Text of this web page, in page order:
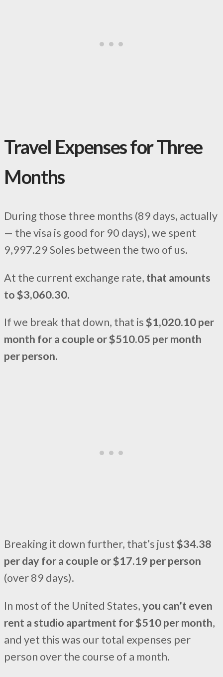
Travel Expenses for Three
Months
During those three months (89 days, actually
— the visa is good for 90 days), we spent
9,997.29 Soles between the two of us.
At the current exchange rate, that amounts
to $3,060.30.
If we break that down, that is$1,020.10 per
month for a couple or $510.05 per month
per person.
Breaking it down further, that’s just$34.38
per day for a couple or $17.19 per person
(over 89 days).
In most of the United States,you can’t even
rent a studio apartment for $510 per month,
and yet this was our total expenses per
person over the course of a month.